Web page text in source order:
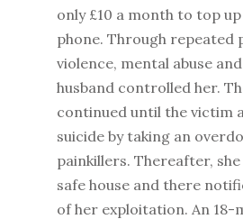
only £10 a month to top
phone. Through repeated
violence, mental abuse
husband controlled her.
continued until the victim
suicide by taking an
painkillers. Thereafter,
safe house and there
of her exploitation. An 18-